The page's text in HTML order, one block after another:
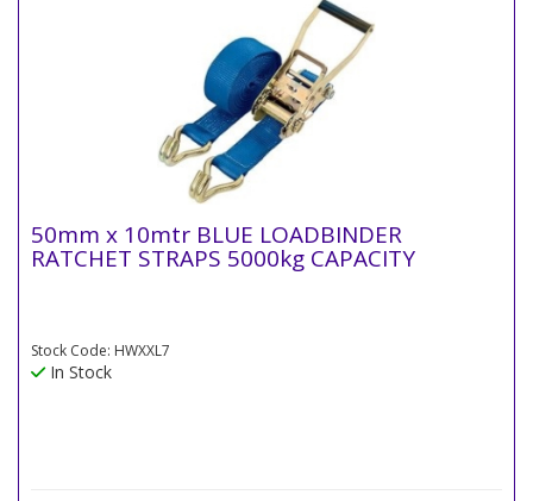
50mm x 10mtr BLUE LOADBINDER
RATCHET STRAPS 5000kg CAPACITY
Stock Code: HWXXL7
In Stock